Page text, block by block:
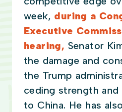
week, during a
Executive
hearing, Senator
the damage and
the Trump
ceding strength and
to China. He has